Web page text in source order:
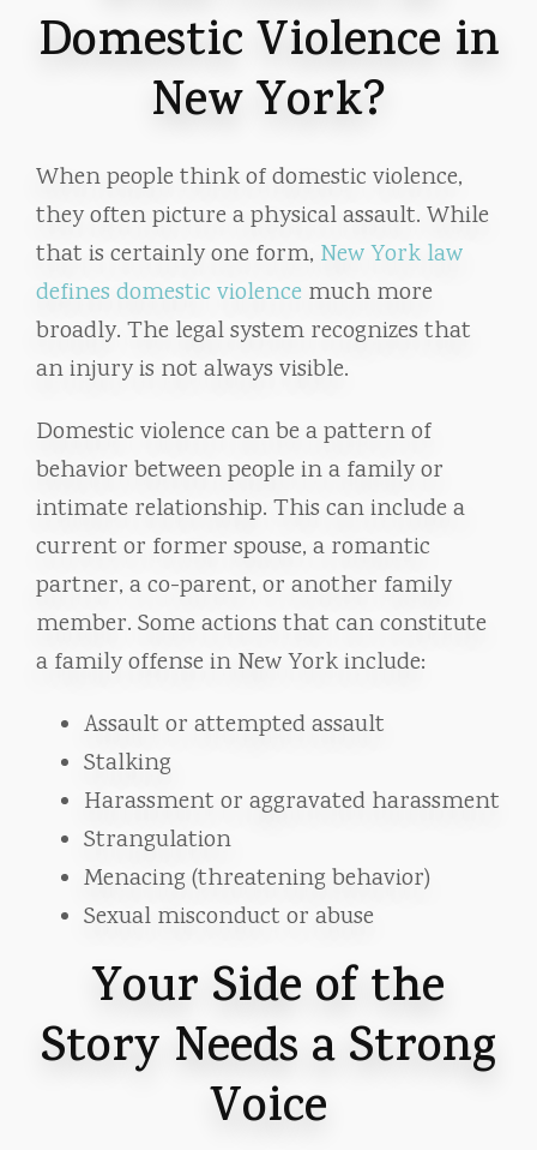
Domestic Violence in
New York?
When people think of domestic violence,
they often picture a physical assault. While
that is certainly one form, New York law
defines domestic violence much more
broadly. The legal system recognizes that
an injury is not always visible.
Domestic violence can be a pattern of
behavior between people in a family or
intimate relationship. This can include a
current or former spouse, a romantic
partner, a co-parent, or another family
member. Some actions that can constitute
a family offense in New York include:
Assault or attempted assault
Stalking
Harassment or aggravated harassment
Strangulation
Menacing (threatening behavior)
Sexual misconduct or abuse
Your Side of the
Story Needs a Strong
Voice